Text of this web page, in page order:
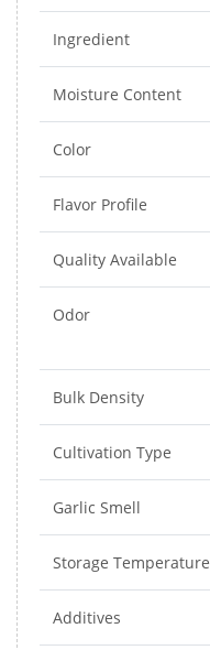
Ingredient
Moisture Content
Color
Flavor Profile
Quality Available
Odor
Bulk Density
Cultivation Type
Garlic Smell
Storage Temperature
Additives